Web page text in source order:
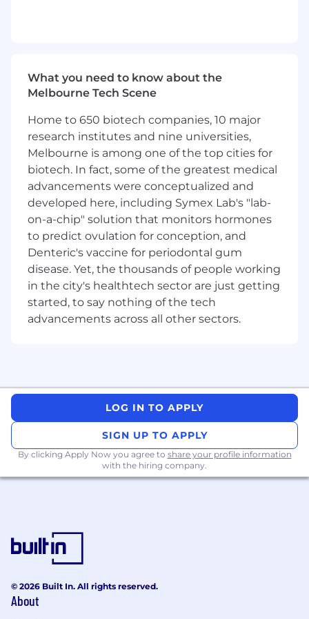
about our story, visit
https://teamglobalexp.com/
Why TGE
We care about our customers, our people, and
our planet. We are always innovating and
improving our services. We are driven by
passion and purpose, and we never stop.
What we offer
Competitive salary above industry
standards
Upskilling, training, mentoring and more to
support your career development journey
supports all parents & carers
Peer recognition awards acknowledge
when you go above and beyond.
An inclusive workplace, works for everyone
everyone the chance to contribute to a bigger
and brighter future with us. As an Equal
applicants of all ages, cultural backgrounds,
genders, sexual orientations, people living with
What you need to know about the
Melbourne Tech Scene
Home to 650 biotech companies, 10 major
research institutes and nine universities,
Melbourne is among one of the top cities for
biotech. In fact, some of the greatest medical
advancements were conceptualized and
developed here, including Symex Lab's "lab-
on-a-chip" solution that monitors hormones
to predict ovulation for conception, and
Denteric's vaccine for periodontal gum
disease. Yet, the thousands of people working
in the city's healthtech sector are just getting
started, to say nothing of the tech
advancements across all other sectors.
LOG IN TO APPLY
SIGN UP TO APPLY
By clicking Apply Now you agree to share your profile information
with the hiring company.
© 2026 Built In. All rights reserved.
About